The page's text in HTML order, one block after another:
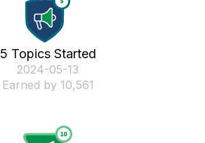
5 Topics Started
‎2024-05-13
Earned by 10,561